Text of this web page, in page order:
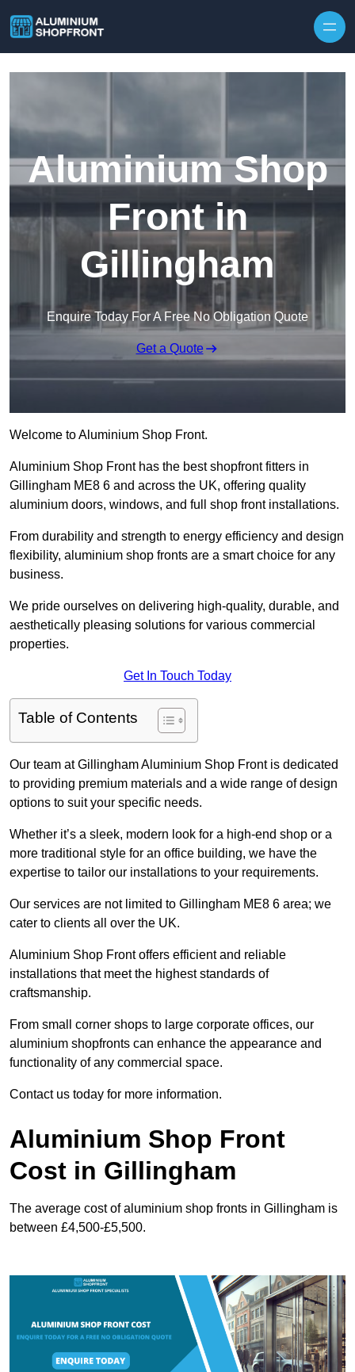
Aluminium Shop
Front in
Gillingham
Enquire Today For A Free No Obligation Quote
Get a Quote
Welcome to Aluminium Shop Front.
Aluminium Shop Front has the best shopfront fitters in
Gillingham ME8 6 and across the UK, offering quality
aluminium doors, windows, and full shop front installations.
From durability and strength to energy efficiency and design
flexibility, aluminium shop fronts are a smart choice for any
business.
We pride ourselves on delivering high-quality, durable, and
aesthetically pleasing solutions for various commercial
properties.
Get In Touch Today
Table of Contents
Our team at Gillingham Aluminium Shop Front is dedicated
to providing premium materials and a wide range of design
options to suit your specific needs.
Whether it’s a sleek, modern look for a high-end shop or a
more traditional style for an office building, we have the
expertise to tailor our installations to your requirements.
Our services are not limited to Gillingham ME8 6 area; we
cater to clients all over the UK.
Aluminium Shop Front offers efficient and reliable
installations that meet the highest standards of
craftsmanship.
From small corner shops to large corporate offices, our
aluminium shopfronts can enhance the appearance and
functionality of any commercial space.
Contact us today for more information.
Aluminium Shop Front
Cost in Gillingham
The average cost of aluminium shop fronts in Gillingham is
between £4,500-£5,500.